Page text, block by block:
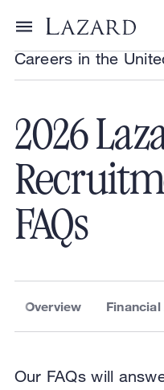
Toggle menu
About Lazard /
United Kingdom
Careers in the
2026
FAQs
Overview
Our FAQs will